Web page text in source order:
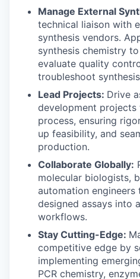
Manage External
technical liaison with
synthesis vendors.
synthesis chemistry
evaluate quality
troubleshoot
Lead Projects: Drive
development projects
process, ensuring
up feasibility, and
production.
Collaborate Globally:
molecular biologists,
automation
designed assays into
workflows.
Stay Cutting-Edge:
competitive edge by
implementing
PCR chemistry,